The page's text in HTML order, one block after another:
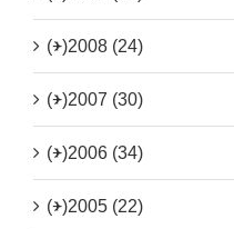
(+)2008 (24)
(+)2007 (30)
(+)2006 (34)
(+)2005 (22)